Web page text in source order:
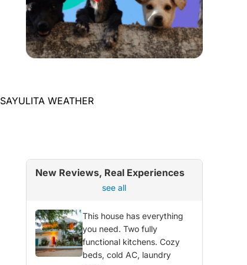
SAYULITA WEATHER
New Reviews, Real Experiences
see all
This house has everything
you need. Two fully
functional kitchens. Cozy
beds, cold AC, laundry